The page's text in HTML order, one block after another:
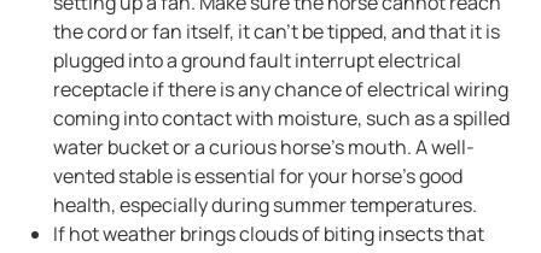
the cord or fan itself, it can’t be tipped, and that it is
plugged into a ground fault interrupt electrical
receptacle if there is any chance of electrical wiring
coming into contact with moisture, such as a spilled
water bucket or a curious horse’s mouth. A well-
vented stable is essential for your horse's good
health, especially during summer temperatures.
If hot weather brings clouds of biting insects that